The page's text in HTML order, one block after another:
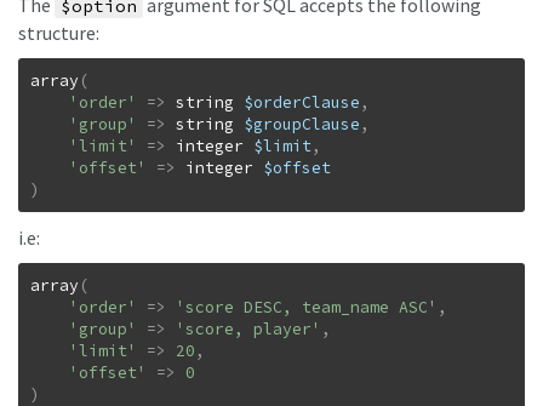
The $option argument for SQL accepts the following
structure:
array (
'order'
=> string $orderClause ,
'group'
=> string $groupClause ,
'limit'
=> integer $limit,
'offset'
=> integer $offset
)
i.e:
array (
'order'
=> 'score DESC, team_name ASC' ,
'group'
=> 'score, player' ,
'limit'
=> 20 ,
'offset'
=>
0
)